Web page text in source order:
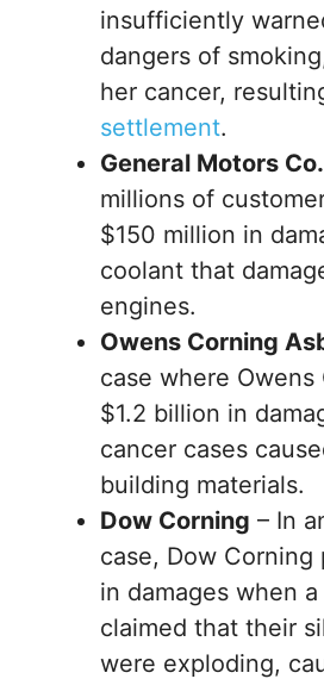
insufficiently
dangers of
her cancer,
settlement.
General Motors Co.
millions of
$150 million in
coolant that
engines.
Owens Corning
case where Owens
$1.2 billion in
cancer cases
building materials.
Dow Corning – In
case, Dow
in damages when
claimed that their
were exploding,